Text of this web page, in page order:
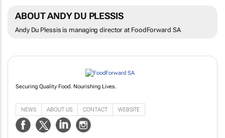
ABOUT ANDY DU PLESSIS
Andy Du Plessis is managing director at FoodForward SA
Securing Quality Food. Nourishing Lives.